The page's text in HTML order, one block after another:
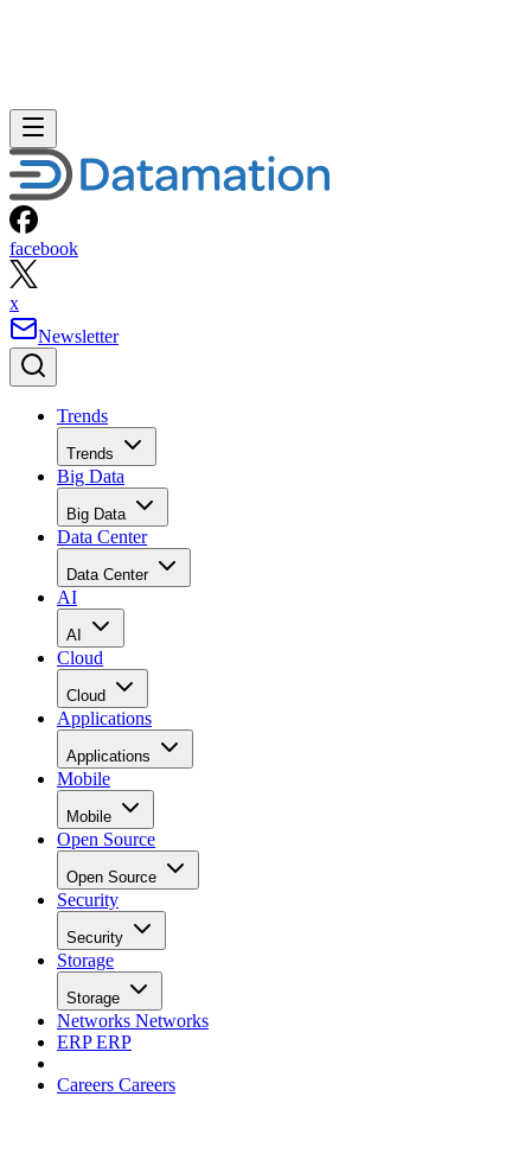
facebook
x
Newsletter
Trends
Trends
Big Data
Big Data
Data Center
Data Center
AI
AI
Cloud
Cloud
Applications
Applications
Mobile
Mobile
Open Source
Open Source
Security
Security
Storage
Storage
Networks Networks
ERPERP
Careers Careers